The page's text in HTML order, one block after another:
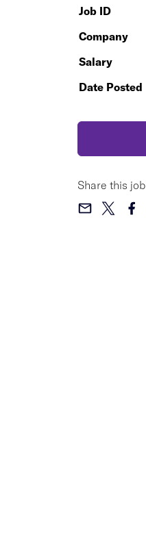
Job ID
Company
Salary
Date Posted
Share this job